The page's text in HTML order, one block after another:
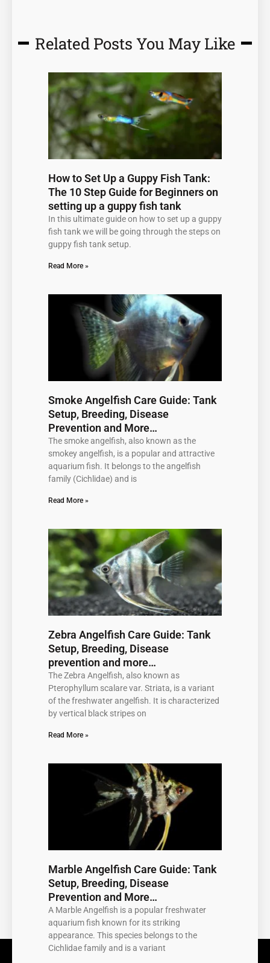
Related Posts You May Like
How to Set Up a Guppy Fish Tank:
The 10 Step Guide for Beginners on
setting up a guppy fish tank
In this ultimate guide on how to set up a guppy
fish tank we will be going through the steps on
guppy fish tank setup.
Read More »
Smoke Angelfish Care Guide: Tank
Setup, Breeding, Disease
Prevention and More…
The smoke angelfish, also known as the
smokey angelfish, is a popular and attractive
aquarium fish. It belongs to the angelfish
family (Cichlidae) and is
Read More »
Zebra Angelfish Care Guide: Tank
Setup, Breeding, Disease
prevention and more…
The Zebra Angelfish, also known as
Pterophyllum scalare var. Striata, is a variant
of the freshwater angelfish. It is characterized
by vertical black stripes on
Read More »
Marble Angelfish Care Guide: Tank
Setup, Breeding, Disease
Prevention and More…
A Marble Angelfish is a popular freshwater
aquarium fish known for its striking
appearance. This species belongs to the
Cichlidae family and is a variant
PagePage PagePage